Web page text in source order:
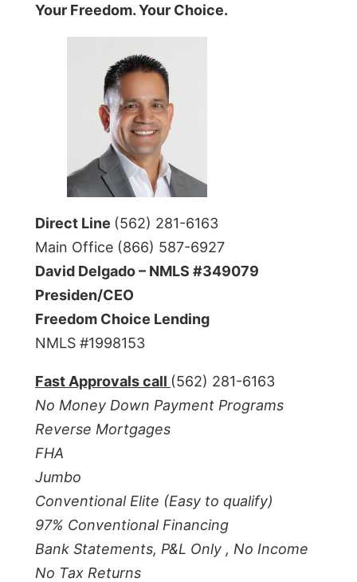
Your Freedom. Your Choice.
Direct Line (562) 281-6163
Main Office (866) 587-6927
David Delgado – NMLS #349079
Presiden/CEO
Freedom Choice Lending
NMLS #1998153
Fast Approvals call (562) 281-6163
No Money Down Payment Programs
Reverse Mortgages
FHA
Jumbo
Conventional Elite (Easy to qualify)
97% Conventional Financing
Bank Statements, P&L Only , No Income
No Tax Returns